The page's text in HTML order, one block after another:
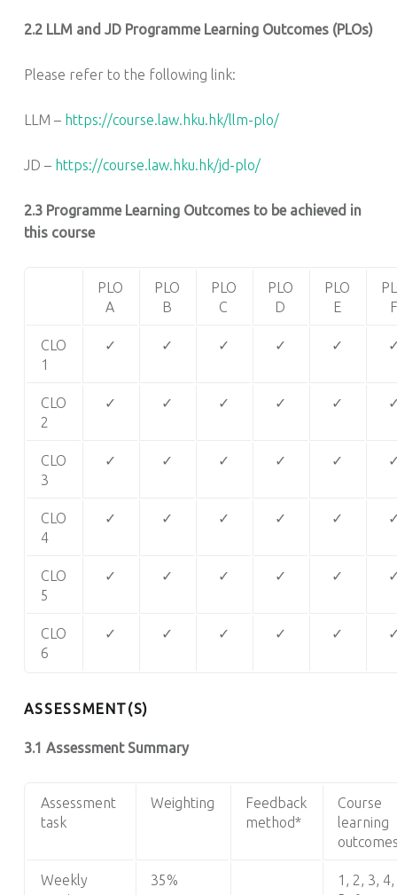
2.2 LLM and JD Programme Learning Outcomes (PLOs)
Please refer to the following link:
LLM – https://course.law.hku.hk/llm-plo/
JD – https://course.law.hku.hk/jd-plo/
2.3 Programme Learning Outcomes to be achieved in
this course
PLO
A
PLO
B
PLO
C
PLO
D
PLO
E
F
CLO
1
✓ ✓ ✓ ✓ ✓
CLO
2
✓ ✓ ✓ ✓ ✓
CLO
3
✓ ✓ ✓ ✓ ✓
CLO
4
✓ ✓ ✓ ✓ ✓
CLO
5
✓ ✓ ✓ ✓ ✓
CLO
6
✓ ✓ ✓ ✓ ✓
ASSESSMENT(S)
3.1 Assessment Summary
Assessment
task
Weighting
Feedback
method*
Course
learning
Weekly
35%
1, 2, 3, 4,